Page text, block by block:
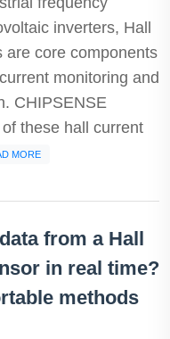
inverters, Hall
are core components
monitoring and
CHIPSENSE
these hall current
MORE
from a Hall
in real time?
methods